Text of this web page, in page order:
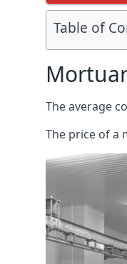
Table of
The average
The price of a